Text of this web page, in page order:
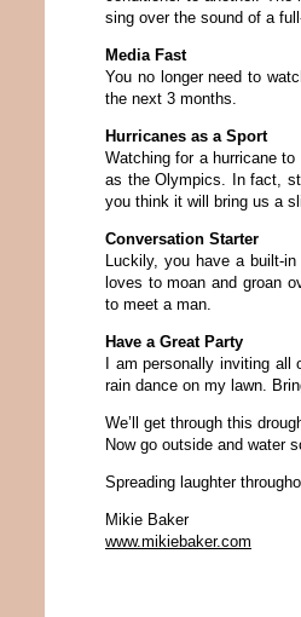
sing over the sound of a
Media Fast
You no longer need to
the next 3 months.
Hurricanes as a Sport
Watching for a hurricane
as the Olympics. In fact,
you think it will bring us a
Conversation Starter
Luckily, you have a built-
loves to moan and groan
to meet a man.
Have a Great Party
I am personally inviting
rain dance on my lawn.
We’ll get through this
Now go outside and water
Spreading laughter
Mikie Baker
www.mikiebaker.com